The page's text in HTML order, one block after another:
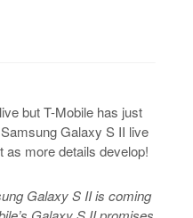
but T-Mobile has just
Galaxy S II live
as more details develop!
Galaxy S II is coming